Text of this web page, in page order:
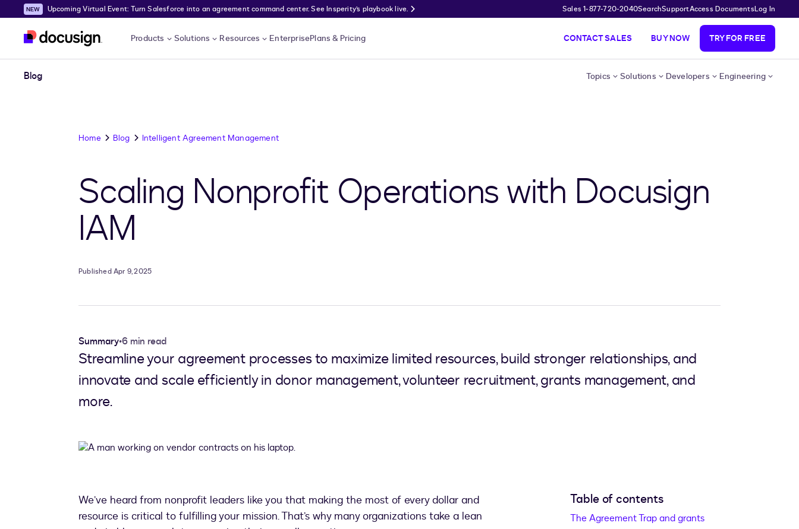
Skip to main content
Upcoming Virtual Event: Turn Salesforce into an agreement command center. See Insperity’s playbook live. Sales 1-877-720-2040SearchSupportAccess DocumentsLog In
Products Solutions Resources EnterprisePlans & Pricing CONTACT SALES BUY NOW TRY FOR FREE
Blog Topics Solutions Developers Engineering
Home Blog Intelligent Agreement Management
Scaling Nonprofit Operations with Docusign
IAM
Published Apr 9, 2025
Summary•6 min read
Streamline your agreement processes to maximize limited resources, build stronger relationships, and
innovate and scale efficiently in donor management, volunteer recruitment, grants management, and
more.
We’ve heard from nonprofit leaders like you that making the most of every dollar and
resource is critical to fulfilling your mission. That’s why many organizations take a lean
Table of contents
The Agreement Trap and grants